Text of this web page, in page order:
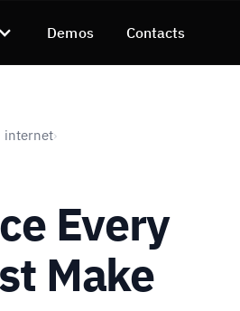
Demos Contacts
internet›
Every
Make